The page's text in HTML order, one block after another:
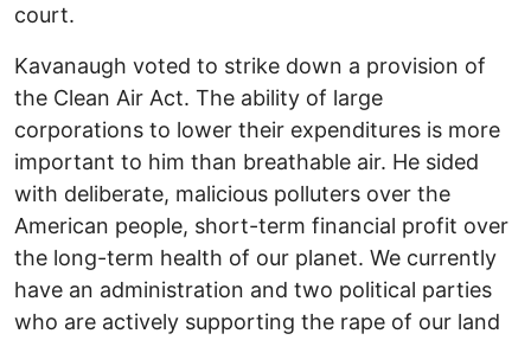
court.
Kavanaugh voted to strike down a provision of
the Clean Air Act. The ability of large
corporations to lower their expenditures is more
important to him than breathable air. He sided
with deliberate, malicious polluters over the
American people, short-term financial profit over
the long-term health of our planet. We currently
have an administration and two political parties
who are actively supporting the rape of our land